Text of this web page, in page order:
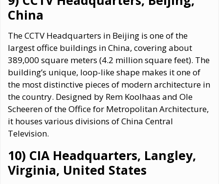
China
The CCTV Headquarters in Beijing is one of the
largest office buildings in China, covering about
389,000 square meters (4.2 million square feet). The
building’s unique, loop-like shape makes it one of
the most distinctive pieces of modern architecture in
the country. Designed by Rem Koolhaas and Ole
Scheeren of the Office for Metropolitan Architecture,
it houses various divisions of China Central
Television.
10) CIA Headquarters, Langley,
Virginia, United States